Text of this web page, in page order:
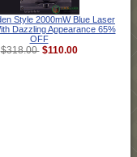
Style 2000mW Blue Laser
Dazzling Appearance 65%
OFF
$318.00 $110.00